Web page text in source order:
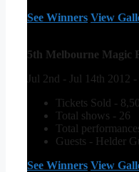
See Winners View
5th Melbourne Magic
Jul 2nd - Jul 14th 2012
Tickets Sold -
Total shows - 26
Total
Guests - Helder
See Winners View